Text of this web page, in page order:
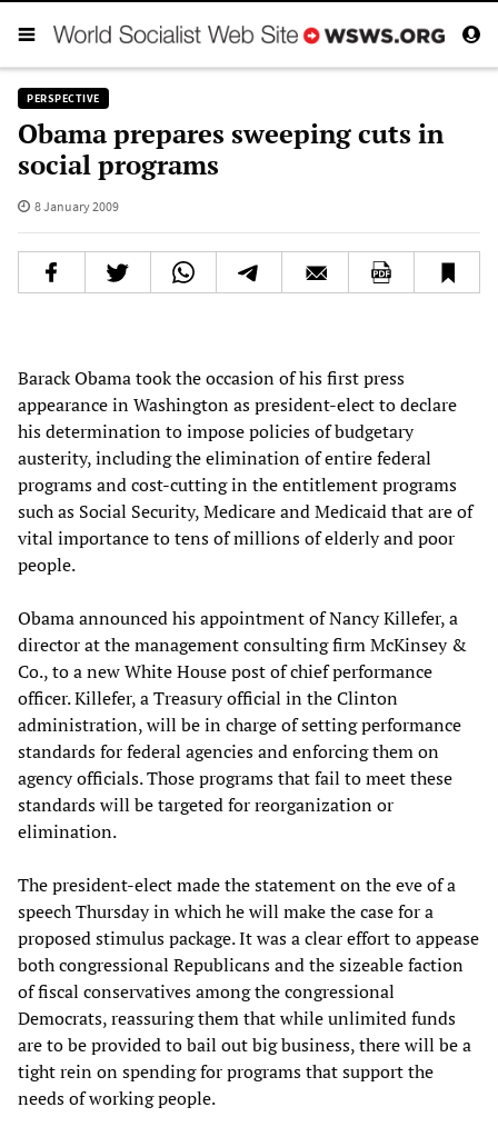
PERSPECTIVE
Obama prepares sweeping cuts in
social programs
8 January 2009
Barack Obama took the occasion of his first press
appearance in Washington as president-elect to declare
his determination to impose policies of budgetary
austerity, including the elimination of entire federal
programs and cost-cutting in the entitlement programs
such as Social Security, Medicare and Medicaid that are of
vital importance to tens of millions of elderly and poor
people.
Obama announced his appointment of Nancy Killefer, a
director at the management consulting firm McKinsey &
Co., to a new White House post of chief performance
officer. Killefer, a Treasury official in the Clinton
administration, will be in charge of setting performance
standards for federal agencies and enforcing them on
agency officials. Those programs that fail to meet these
standards will be targeted for reorganization or
elimination.
The president-elect made the statement on the eve of a
speech Thursday in which he will make the case for a
proposed stimulus package. It was a clear effort to appease
both congressional Republicans and the sizeable faction
of fiscal conservatives among the congressional
Democrats, reassuring them that while unlimited funds
are to be provided to bail out big business, there will be a
tight rein on spending for programs that support the
needs of working people.